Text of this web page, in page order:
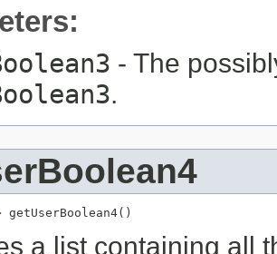
- The
.
getUserBoolean4()
a list containing all